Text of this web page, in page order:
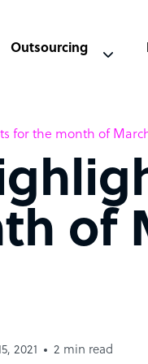
Outsourcing
for the month of
of
2021
2 min read